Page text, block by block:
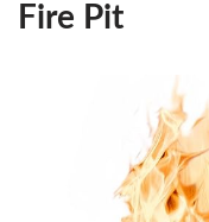
Fire Pit